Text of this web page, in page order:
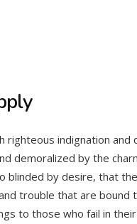
righteous indignation and
demoralized by the
blinded by desire, that
trouble that are bound
to those who fail in